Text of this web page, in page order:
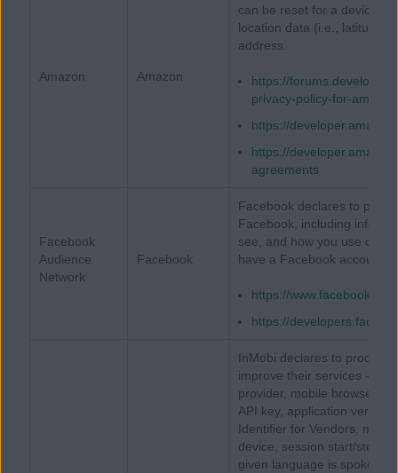
Amazon Amazon
can be reset for a device
location data (i.e., latitude/
address.
https://
privacy-policy-for-
https://
https://
agreements
Facebook
Audience
Network
Facebook
Facebook declares to
Facebook, including
see, and how you use our
have a Facebook account
https://
https://
InMobi declares to process
improve their services -
provider, mobile browser
API key, application
Identifier for Vendors,
device, session start/stop
given language is spoken),